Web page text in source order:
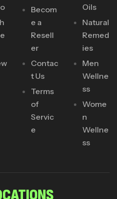
Becom
e a
Resell
er
Contac
t Us
Terms
of
Servic
e
Oils
Natural
Remed
ies
Men
Wellne
ss
Wome
n
Wellne
ss